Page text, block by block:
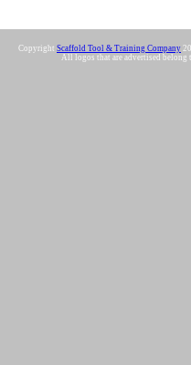
Copyright Scaffold Tool & Training Company
All logos that are advertised belong